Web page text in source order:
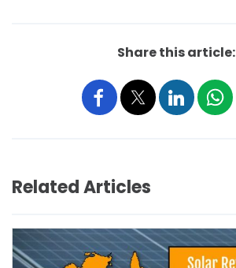
Share this article:
Related Articles